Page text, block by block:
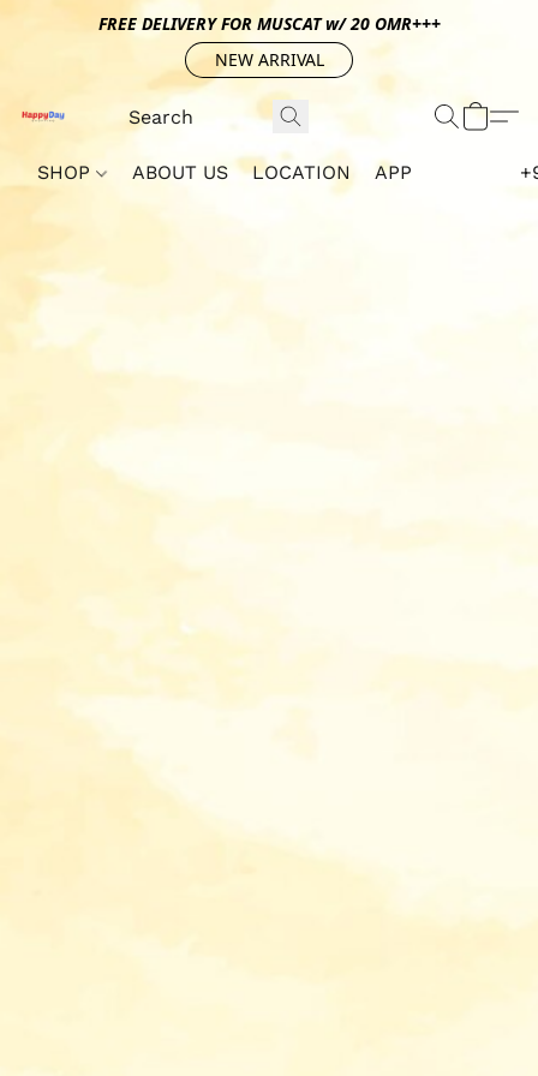
FREE DELIVERY FOR MUSCAT w/ 20 OMR+++
NEW ARRIVAL
SHOP ABOUT US LOCATION APP